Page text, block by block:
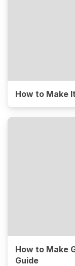
How to Make
How to Make
Guide